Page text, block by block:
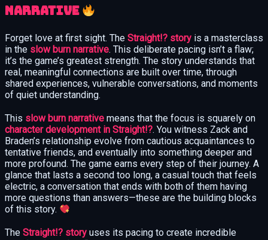
Narrative
Forget love at first sight. The Straight!? story is a masterclass
in the slow burn narrative. This deliberate pacing isn’t a flaw;
it’s the game’s greatest strength. The story understands that
real, meaningful connections are built over time, through
shared experiences, vulnerable conversations, and moments
of quiet understanding.
This slow burn narrative means that the focus is squarely on
character development in Straight!?. You witness Zack and
Braden’s relationship evolve from cautious acquaintances to
tentative friends, and eventually into something deeper and
more profound. The game earns every step of their journey. A
glance that lasts a second too long, a casual touch that feels
electric, a conversation that ends with both of them having
more questions than answers—these are the building blocks
of this story.
The Straight!? story uses its pacing to create incredible